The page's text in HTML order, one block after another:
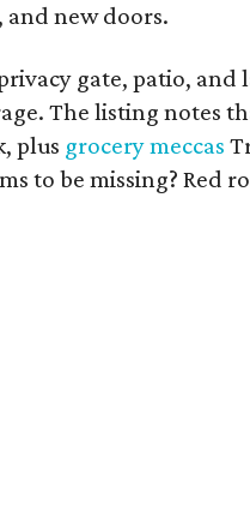
new doors.
gate, patio,
The listing notes
plus grocery meccas
to be missing? Red